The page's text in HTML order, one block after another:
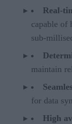
Real-
capable of
sub-
maintain
for data
High